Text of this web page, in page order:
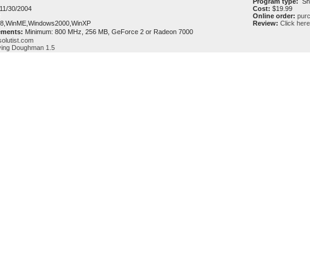
11/30/2004
Cost: $19.99
Online order:
Review: Click here
Minimum: 800 MHz, 256 MB, GeForce 2 or Radeon 7000
Doughman 1.5